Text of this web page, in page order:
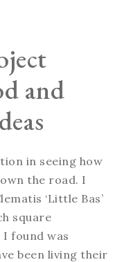
and
in seeing how
the road. I
‘Little Bas’
square
found was
been living their